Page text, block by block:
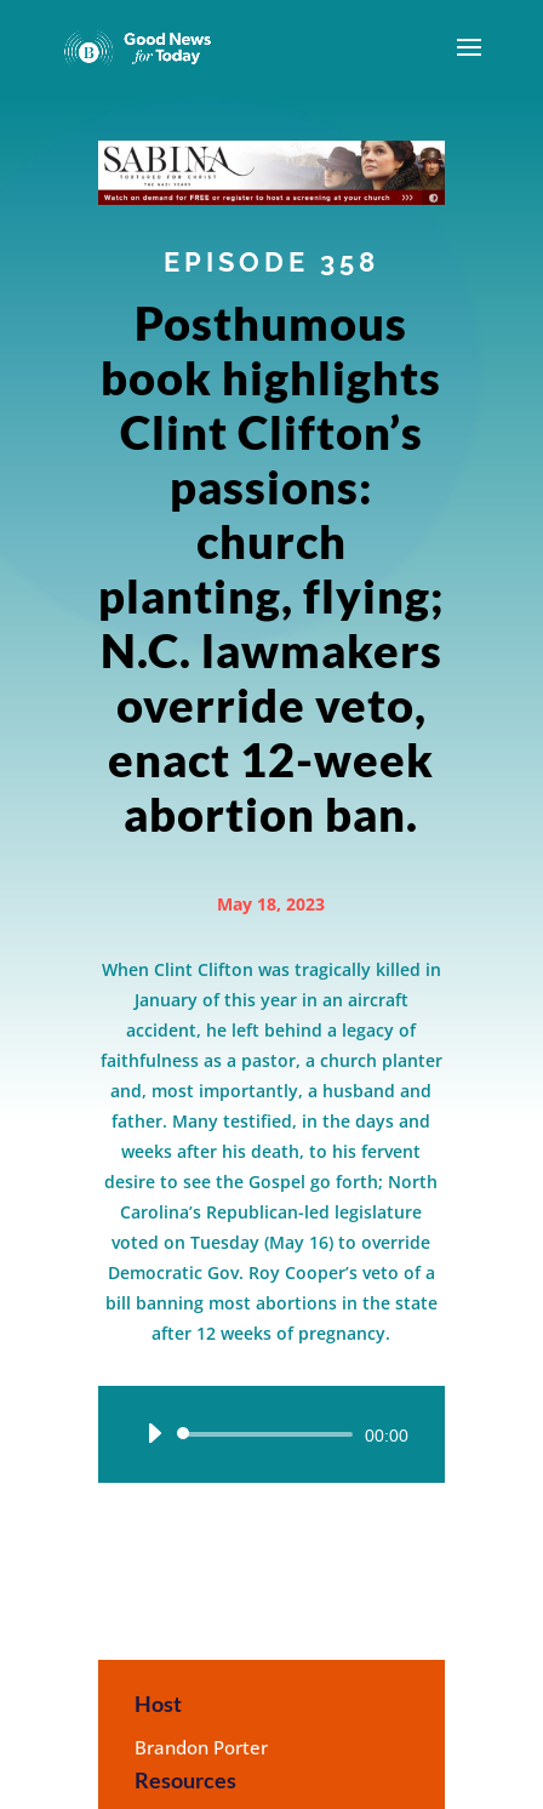
EPISODE 358
Posthumous
book highlights
Clint Clifton’s
passions:
church
planting, flying;
N.C. lawmakers
override veto,
enact 12-week
abortion ban.
May 18, 2023
When Clint Clifton was tragically killed in
January of this year in an aircraft
accident, he left behind a legacy of
faithfulness as a pastor, a church planter
and, most importantly, a husband and
father. Many testified, in the days and
weeks after his death, to his fervent
desire to see the Gospel go forth; North
Carolina’s Republican-led legislature
voted on Tuesday (May 16) to override
Democratic Gov. Roy Cooper’s veto of a
bill banning most abortions in the state
after 12 weeks of pregnancy.
Audio
00:00
Host
Brandon Porter
Resources